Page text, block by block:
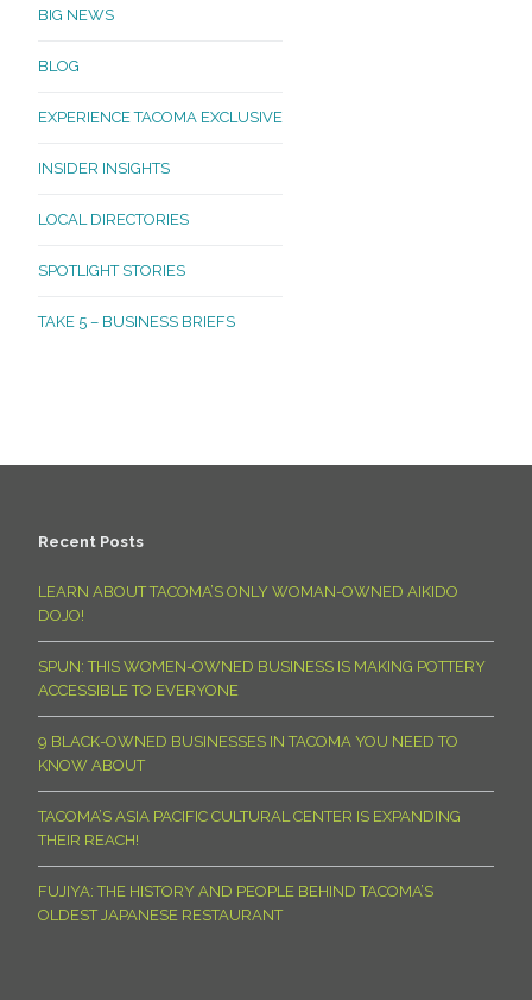
BIG NEWS
BLOG
EXPERIENCE TACOMA EXCLUSIVE
INSIDER INSIGHTS
LOCAL DIRECTORIES
SPOTLIGHT STORIES
TAKE 5 – BUSINESS BRIEFS
Recent Posts
LEARN ABOUT TACOMA’S ONLY WOMAN-OWNED AIKIDO
DOJO!
SPUN: THIS WOMEN-OWNED BUSINESS IS MAKING POTTERY
ACCESSIBLE TO EVERYONE
9 BLACK-OWNED BUSINESSES IN TACOMA YOU NEED TO
KNOW ABOUT
TACOMA’S ASIA PACIFIC CULTURAL CENTER IS EXPANDING
THEIR REACH!
FUJIYA: THE HISTORY AND PEOPLE BEHIND TACOMA’S
OLDEST JAPANESE RESTAURANT